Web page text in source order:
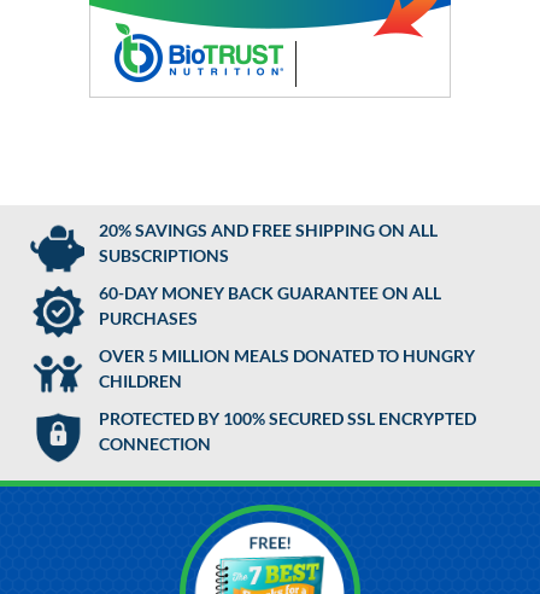
20% SAVINGS AND FREE SHIPPING ON ALL
SUBSCRIPTIONS
60-DAY MONEY BACK GUARANTEE ON ALL
PURCHASES
OVER 5 MILLION MEALS DONATED TO HUNGRY
CHILDREN
PROTECTED BY 100% SECURED SSL ENCRYPTED
CONNECTION